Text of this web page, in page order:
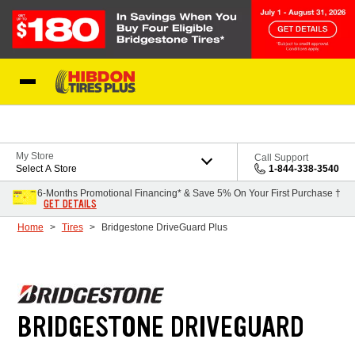
My Store
Select A Store
Call Support
1-844-338-3540
6-Months Promotional Financing* & Save 5% On Your First Purchase †
GET DETAILS
Home Tires Bridgestone DriveGuard Plus
BRIDGESTONE DRIVEGUARD